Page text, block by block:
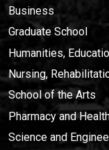
Business
Graduate School
Humanities,
Nursing,
School of the Arts
Pharmacy and
Science and